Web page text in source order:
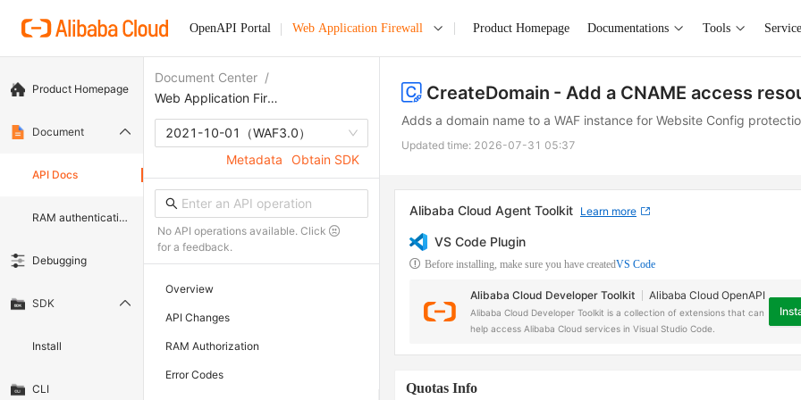
OpenAPI Portal Web Application Firewall Product Homepage Documentations Tools
Product Homepage
Document
API Docs
RAM authentication document
Debugging
SDK
Install
CLI
Document Center /
Web Application Firewall
2021-10-01
（WAF3.0）
Metadata
Obtain SDK
No API operations available. Click
for a feedback.
Overview
API Changes
RAM Authorization
Error Codes
CreateDomain - Add a CNAME access
Adds a domain name to a WAF instance for Website Config
Updated time: 2026-07-31 05:37
Alibaba Cloud Agent Toolkit Learn more
VS Code Plugin
Before installing, make sure you have createdVS Code
Alibaba Cloud Developer Toolkit Alibaba Cloud OpenAPI
Alibaba Cloud Developer Toolkit is a collection of extensions that can
help access Alibaba Cloud services in Visual Studio Code.
Quotas Info